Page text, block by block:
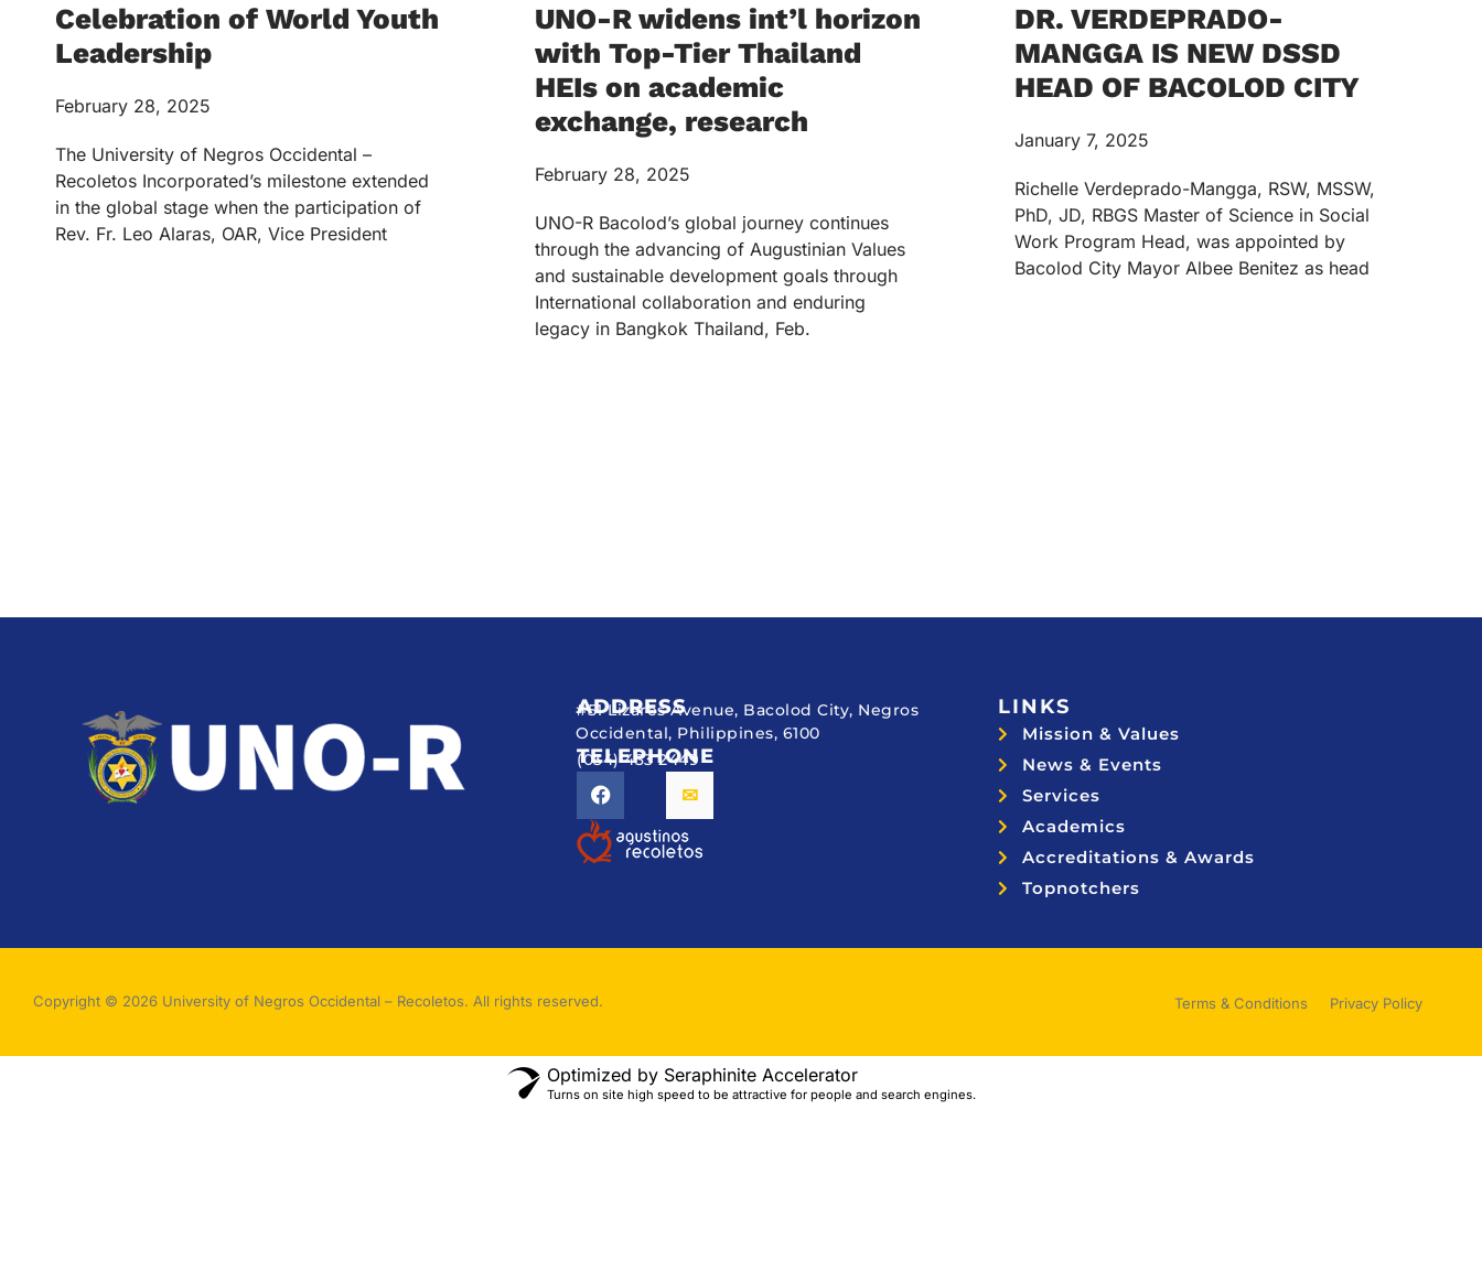
Celebration of World Youth
Leadership
February 28, 2025
The University of Negros Occidental –
Recoletos Incorporated’s milestone extended
in the global stage when the participation of
Rev. Fr. Leo Alaras, OAR, Vice President
UNO-R widens int’l horizon
with Top-Tier Thailand
HEIs on academic
exchange, research
February 28, 2025
UNO-R Bacolod’s global journey continues
through the advancing of Augustinian Values
and sustainable development goals through
International collaboration and enduring
legacy in Bangkok Thailand, Feb.
DR. VERDEPRADO-
MANGGA IS NEW DSSD
HEAD OF BACOLOD CITY
January 7, 2025
Richelle Verdeprado-Mangga, RSW, MSSW,
PhD, JD, RBGS Master of Science in Social
Work Program Head, was appointed by
Bacolod City Mayor Albee Benitez as head
ADDRESS
#51 Lizares Avenue, Bacolod City, Negros
Occidental, Philippines, 6100
TELEPHONE
(034) 433 2449
LINKS
Mission & Values
News & Events
Services
Academics
Accreditations & Awards
Topnotchers
Copyright © 2026 University of Negros Occidental – Recoletos. All rights reserved. Terms & Conditions Privacy Policy
Optimized by Seraphinite Accelerator
Turns on site high speed to be attractive for people and search engines.